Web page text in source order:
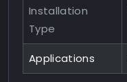
Installation
Type
Applications